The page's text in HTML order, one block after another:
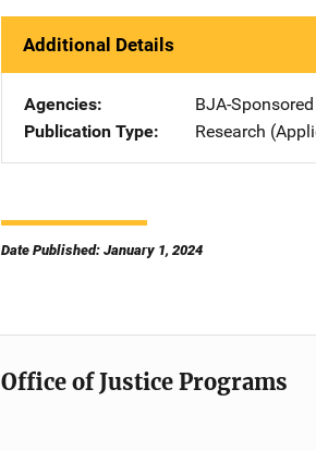
Additional Details
Agencies
BJA-Sponsored
Publication Type
Research
Date Published: January 1, 2024
Office of Justice Programs